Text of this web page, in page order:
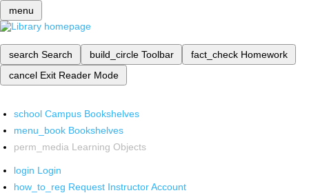
menu
search Search build_circle Toolbar fact_check Homework
cancel Exit Reader Mode
school Campus Bookshelves
menu_book Bookshelves
perm_media Learning Objects
login Login
how_to_reg Request Instructor Account